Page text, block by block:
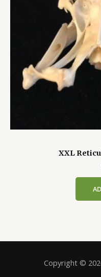
XXL
Copyright ©